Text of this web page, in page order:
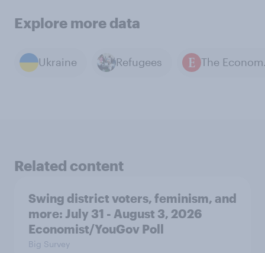
Explore more data
Ukraine Refugees
Related content
Swing district voters, feminism, and
more: July 31 - August 3, 2026
Economist/YouGov Poll
Big Survey